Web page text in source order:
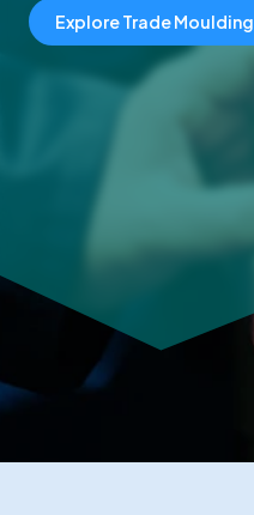
Explore Trade Moulding